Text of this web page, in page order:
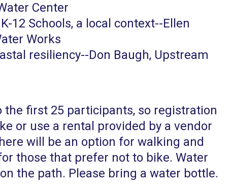
Center
12 Schools, a local context--Ellen
Works
resiliency--Don Baugh, Upstream
first 25 participants, so registration
or use a rental provided by a vendor
will be an option for walking and
those that prefer not to bike. Water
the path. Please bring a water bottle.